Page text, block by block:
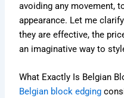
avoiding any movement,
appearance. Let me
they are effective, the
an imaginative way to
What Exactly Is Belgian
Belgian block edging